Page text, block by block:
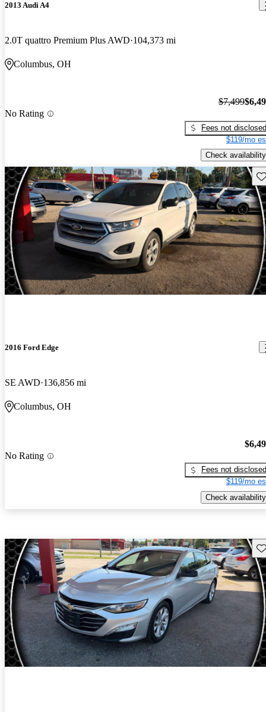
2013 Audi A4
2.0T quattro Premium Plus AWD 104,373 mi
Columbus, OH
No Rating
$7,499
Fees not disclosed
$119/mo
Check availability
2016 Ford Edge
SE AWD 136,856 mi
Columbus, OH
No Rating
Fees not disclosed
$119/mo
Check availability